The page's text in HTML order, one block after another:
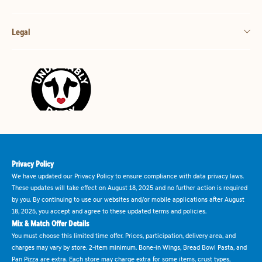
Legal
Privacy Policy
We have updated our Privacy Policy to ensure compliance with data privacy laws.
These updates will take effect on August 18, 2025 and no further action is required
by you. By continuing to use our websites and/or mobile applications after August
18, 2025, you accept and agree to these updated terms and policies.
Mix & Match Offer Details
You must choose this limited time offer. Prices, participation, delivery area, and
charges may vary by store. 2-item minimum. Bone-in Wings, Bread Bowl Pasta, and
Pan Pizza are extra. Each store may charge extra for some items, crust types,